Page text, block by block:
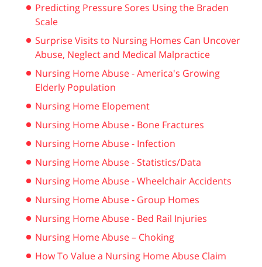
Predicting Pressure Sores Using the Braden
Scale
Surprise Visits to Nursing Homes Can Uncover
Abuse, Neglect and Medical Malpractice
Nursing Home Abuse - America's Growing
Elderly Population
Nursing Home Elopement
Nursing Home Abuse - Bone Fractures
Nursing Home Abuse - Infection
Nursing Home Abuse - Statistics/Data
Nursing Home Abuse - Wheelchair Accidents
Nursing Home Abuse - Group Homes
Nursing Home Abuse - Bed Rail Injuries
Nursing Home Abuse – Choking
How To Value a Nursing Home Abuse Claim